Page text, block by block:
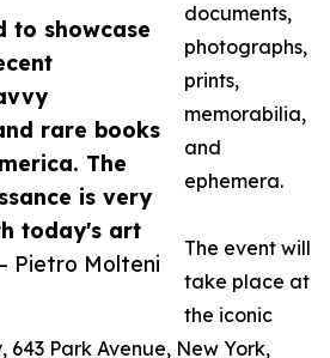
to showcase
rare books
The
is very
today's art
Pietro Molteni
documents,
photographs,
prints,
memorabilia,
and
ephemera.
The event will
take place at
the iconic
643 Park Avenue, New York,